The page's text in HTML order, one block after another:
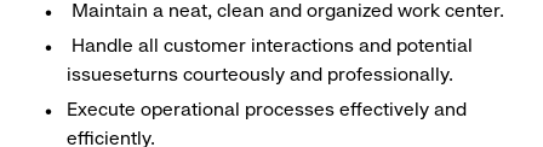
Maintain a neat, clean and organized work center.
Handle all customer interactions and potential
issueseturns courteously and professionally.
Execute operational processes effectively and
efficiently.